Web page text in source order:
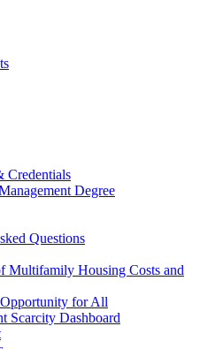
Credentials
Degree
Questions
Multifamily Housing Costs and
for All
Scarcity Dashboard